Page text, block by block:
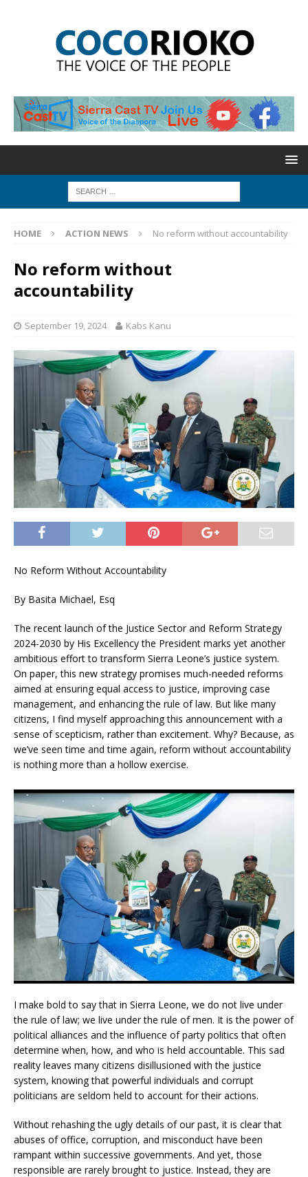
HOME ACTION NEWS No reform without accountability
No reform without
accountability
September 19, 2024 Kabs Kanu
No Reform Without Accountability
By Basita Michael, Esq
The recent launch of the Justice Sector and Reform Strategy
2024-2030 by His Excellency the President marks yet another
ambitious effort to transform Sierra Leone’s justice system.
On paper, this new strategy promises much-needed reforms
aimed at ensuring equal access to justice, improving case
management, and enhancing the rule of law. But like many
citizens, I find myself approaching this announcement with a
sense of scepticism, rather than excitement. Why? Because, as
we’ve seen time and time again, reform without accountability
is nothing more than a hollow exercise.
I make bold to say that in Sierra Leone, we do not live under
the rule of law; we live under the rule of men. It is the power of
political alliances and the influence of party politics that often
determine when, how, and who is held accountable. This sad
reality leaves many citizens disillusioned with the justice
system, knowing that powerful individuals and corrupt
politicians are seldom held to account for their actions.
Without rehashing the ugly details of our past, it is clear that
abuses of office, corruption, and misconduct have been
rampant within successive governments. And yet, those
responsible are rarely brought to justice. Instead, they are